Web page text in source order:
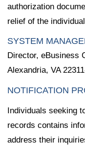
authorization
relief of the
SYSTEM
Director, eBusiness
Alexandria, VA
NOTIFICATION
Individuals seeking
records contains
address their